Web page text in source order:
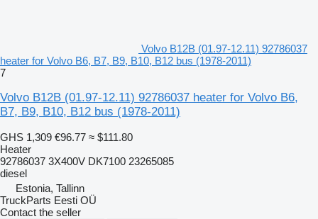
Volvo B12B (01.97-12.11) 92786037
heater for Volvo B6, B7, B9, B10, B12 bus (1978-2011)
7
Volvo B12B (01.97-12.11) 92786037 heater for Volvo B6,
B7, B9, B10, B12 bus (1978-2011)
GHS 1,309 €96.77 ≈ $111.80
Heater
92786037 3X400V DK7100 23265085
diesel
Estonia, Tallinn
TruckParts Eesti OÜ
Contact the seller